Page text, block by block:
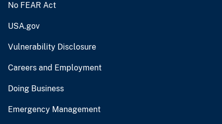
No FEAR Act
USA.gov
Vulnerability Disclosure
Careers and Employment
Doing Business
Emergency Management